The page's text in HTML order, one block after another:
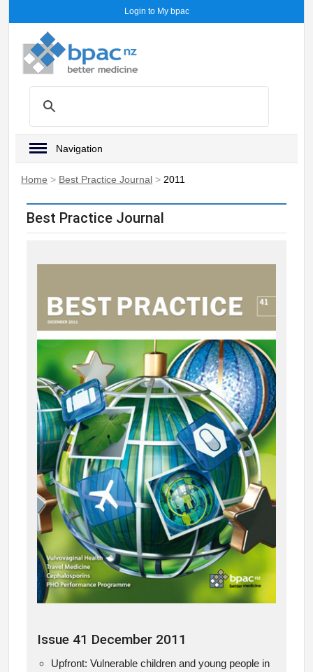
Login to My bpac
Navigation
Home > Best Practice Journal > 2011
Best Practice Journal
Issue 41 December 2011
Upfront: Vulnerable children and young people in